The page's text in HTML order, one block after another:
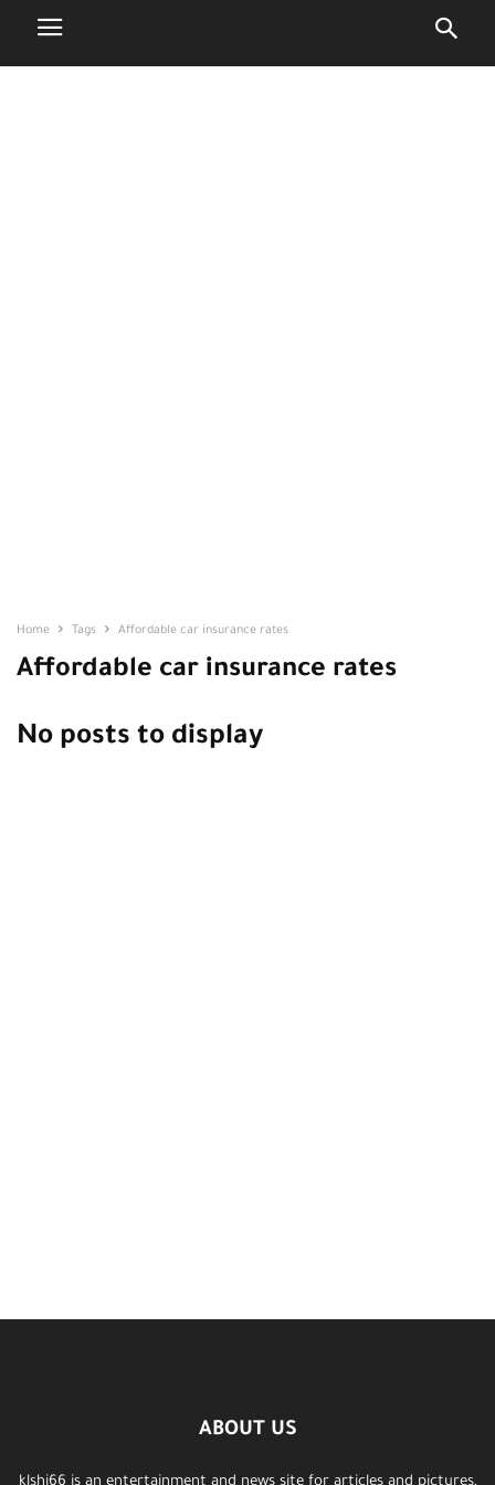
Home Tags Affordable car insurance rates
Affordable car insurance rates
No posts to display
ABOUT US